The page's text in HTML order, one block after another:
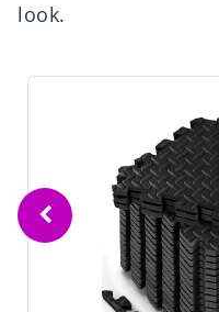
look.